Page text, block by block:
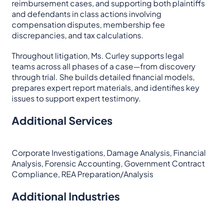
reimbursement cases, and supporting both plaintiffs
and defendants in class actions involving
compensation disputes, membership fee
discrepancies, and tax calculations.
Throughout litigation, Ms. Curley supports legal
teams across all phases of a case—from discovery
through trial. She builds detailed financial models,
prepares expert report materials, and identifies key
issues to support expert testimony.
Additional Services
Corporate Investigations, Damage Analysis, Financial
Analysis, Forensic Accounting, Government Contract
Compliance, REA Preparation/Analysis
Additional Industries